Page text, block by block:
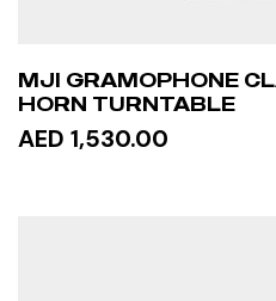
MJI GRAMOPHONE
HORN TURNTABLE
AED 1,530.00